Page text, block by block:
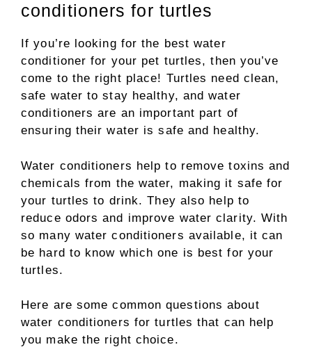
conditioners for turtles
If you’re looking for the best water
conditioner for your pet turtles, then you’ve
come to the right place! Turtles need clean,
safe water to stay healthy, and water
conditioners are an important part of
ensuring their water is safe and healthy.
Water conditioners help to remove toxins and
chemicals from the water, making it safe for
your turtles to drink. They also help to
reduce odors and improve water clarity. With
so many water conditioners available, it can
be hard to know which one is best for your
turtles.
Here are some common questions about
water conditioners for turtles that can help
you make the right choice.